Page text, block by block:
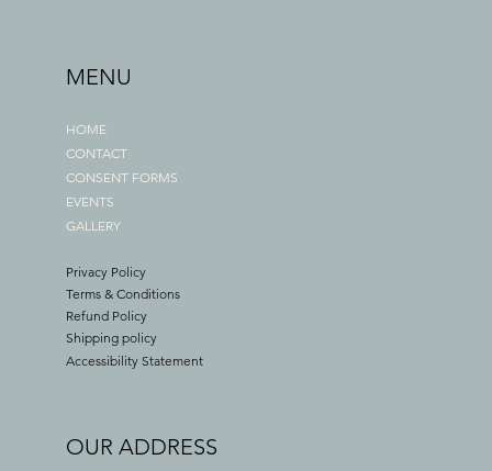
MENU
HOME
CONTACT
CONSENT FORMS
EVENTS
GALLERY
Privacy Policy
Terms & Conditions
Refund Policy
Shipping policy
Accessibility Statement
OUR ADDRESS